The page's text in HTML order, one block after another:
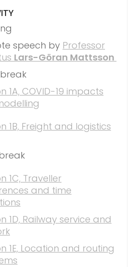
speech by Professor
Lars-Göran Mattsson
1A, COVID-19 impacts
1B, Freight and logistics
1C, Traveller
and time
1D, Railway service and
1E, Location and routing